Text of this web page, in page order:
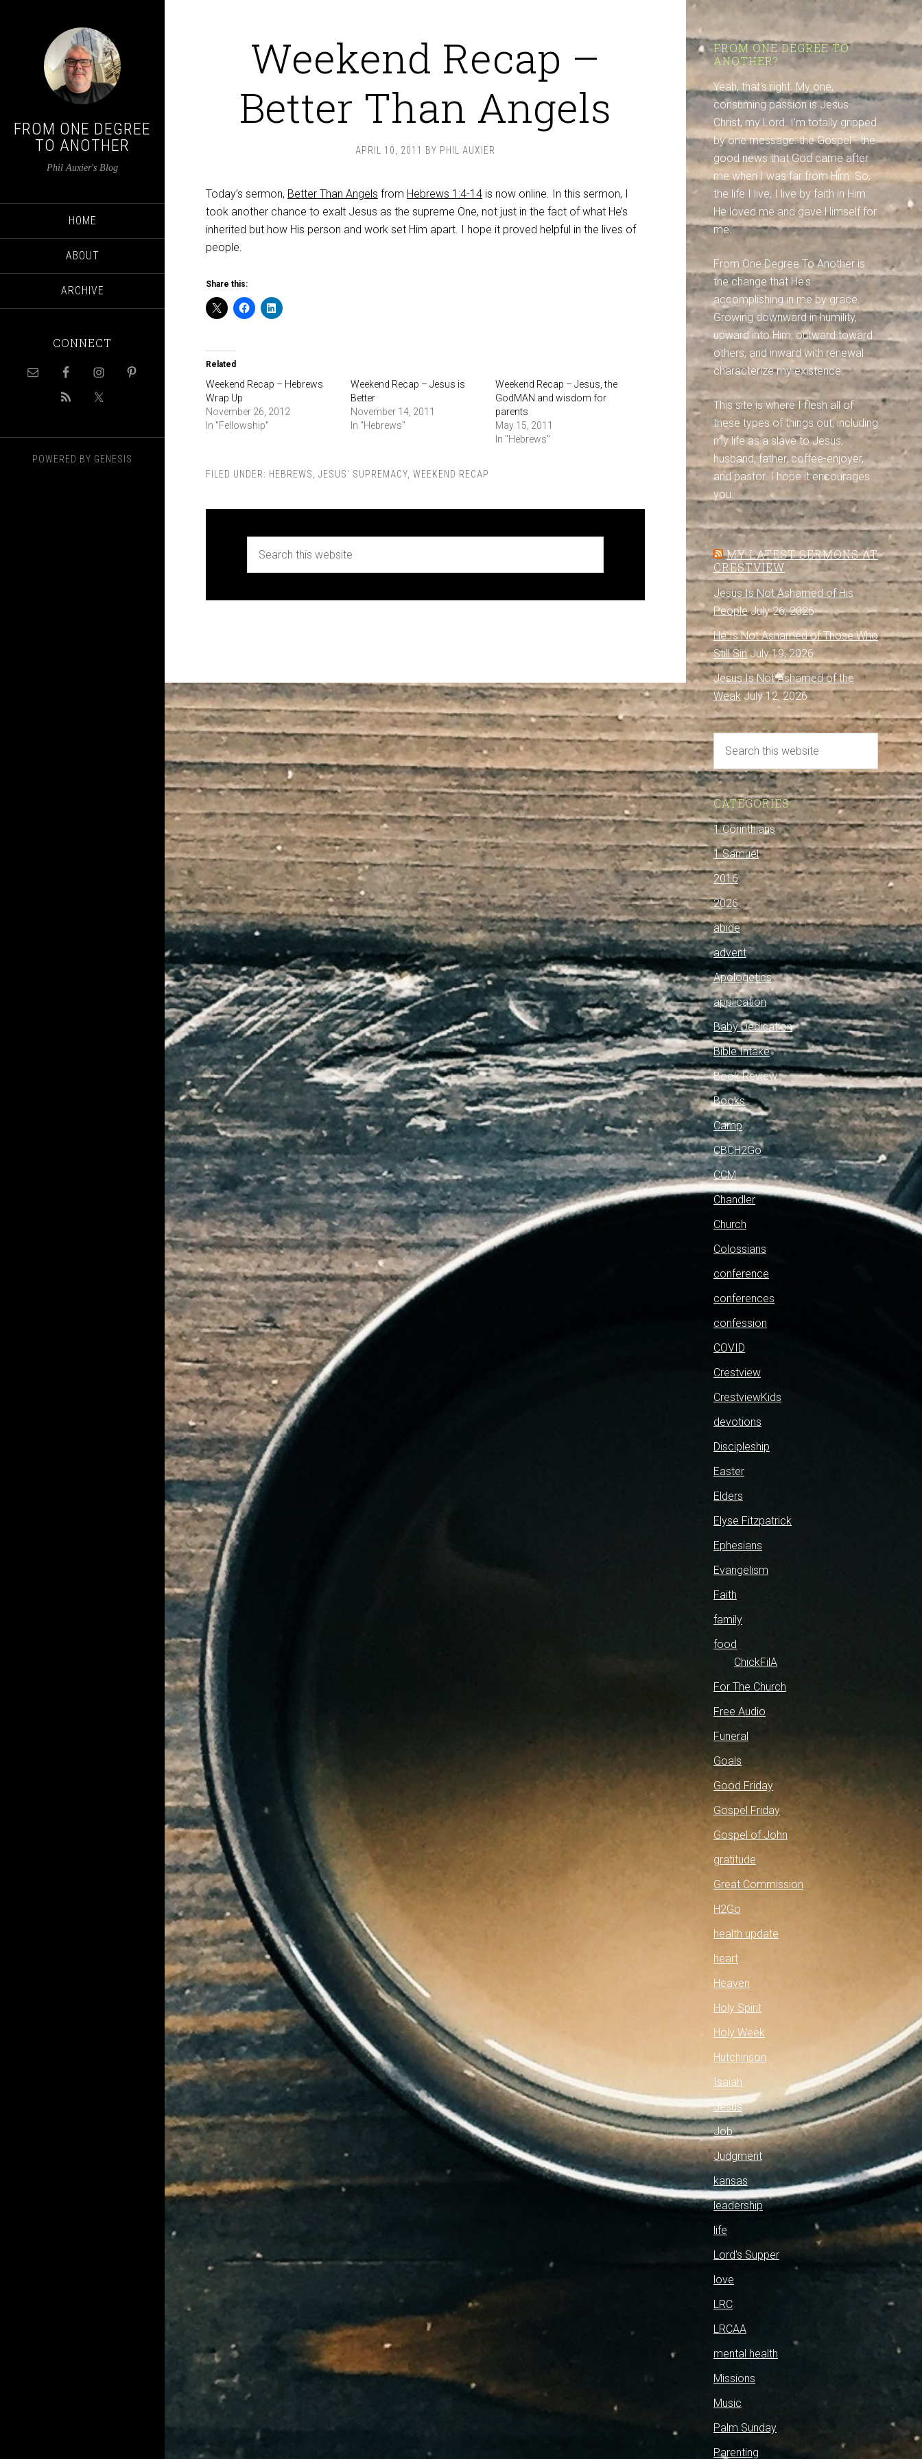
FROM ONE DEGREE
TO ANOTHER
Phil Auxier's Blog
HOME
ABOUT
ARCHIVE
CONNECT
POWERED BY GENESIS
Weekend Recap –
Better Than Angels
APRIL 10, 2011 BY PHIL AUXIER
Today’s sermon, Better Than Angels from Hebrews 1:4-14 is now online. In this sermon, I
took another chance to exalt Jesus as the supreme One, not just in the fact of what He’s
inherited but how His person and work set Him apart. I hope it proved helpful in the lives of
people.
Share this:
Related
Weekend Recap – Hebrews
Wrap Up
November 26, 2012
In "Fellowship"
Weekend Recap – Jesus is
Better
November 14, 2011
In "Hebrews"
Weekend Recap – Jesus, the
GodMAN and wisdom for
parents
May 15, 2011
In "Hebrews"
FILED UNDER: HEBREWS JESUS' SUPREMACY WEEKEND RECAP
FROM ONE DEGREE TO
ANOTHER?
Yeah, that's right. My one,
consuming passion is Jesus
Christ, my Lord. I'm totally gripped
by one message: the Gospel - the
good news that God came after
me when I was far from Him. So,
the life I live, I live by faith in Him:
He loved me and gave Himself for
me.
From One Degree To Another is
the change that He's
accomplishing in me by grace.
Growing downward in humility,
upward into Him, outward toward
others, and inward with renewal
characterize my existence.
This site is where I flesh all of
these types of things out, including
my life as a slave to Jesus,
husband, father, coffee-enjoyer,
and pastor. I hope it encourages
you.
MY LATEST SERMONS AT
CRESTVIEW
Jesus Is Not Ashamed of His
People July 26, 2026
He Is Not Ashamed of Those Who
Still Sin July 19, 2026
Jesus Is Not Ashamed of the
Weak July 12, 2026
CATEGORIES
1 Corinthians
1 Samuel
2016
2026
abide
advent
Apologetics
application
Baby Dedication
Bible Intake
Book Review
Books
Camp
CBCH2Go
CCM
Chandler
Church
Colossians
conference
conferences
confession
COVID
Crestview
CrestviewKids
devotions
Discipleship
Easter
Elders
Elyse Fitzpatrick
Ephesians
Evangelism
Faith
family
food
ChickFilA
For The Church
Free Audio
Funeral
Goals
Good Friday
Gospel Friday
Gospel of John
gratitude
Great Commission
H2Go
health update
heart
Heaven
Holy Spirit
Holy Week
Hutchinson
Isaiah
Jesus
Job
Judgment
kansas
leadership
life
Lord's Supper
love
LRC
LRCAA
mental health
Missions
Music
Palm Sunday
Parenting